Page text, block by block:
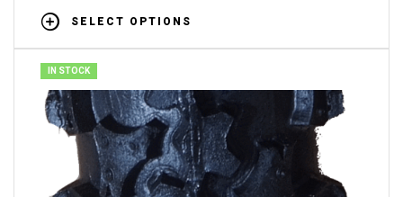
SELECT OPTIONS
IN STOCK